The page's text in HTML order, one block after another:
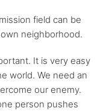
field can be
neighborhood.
It is very easy
world. We need an
our enemy.
person pushes